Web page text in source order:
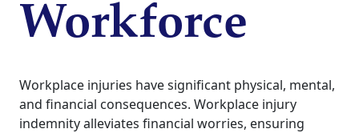
Workforce
Workplace injuries have significant physical, mental,
and financial consequences. Workplace injury
indemnity alleviates financial worries, ensuring